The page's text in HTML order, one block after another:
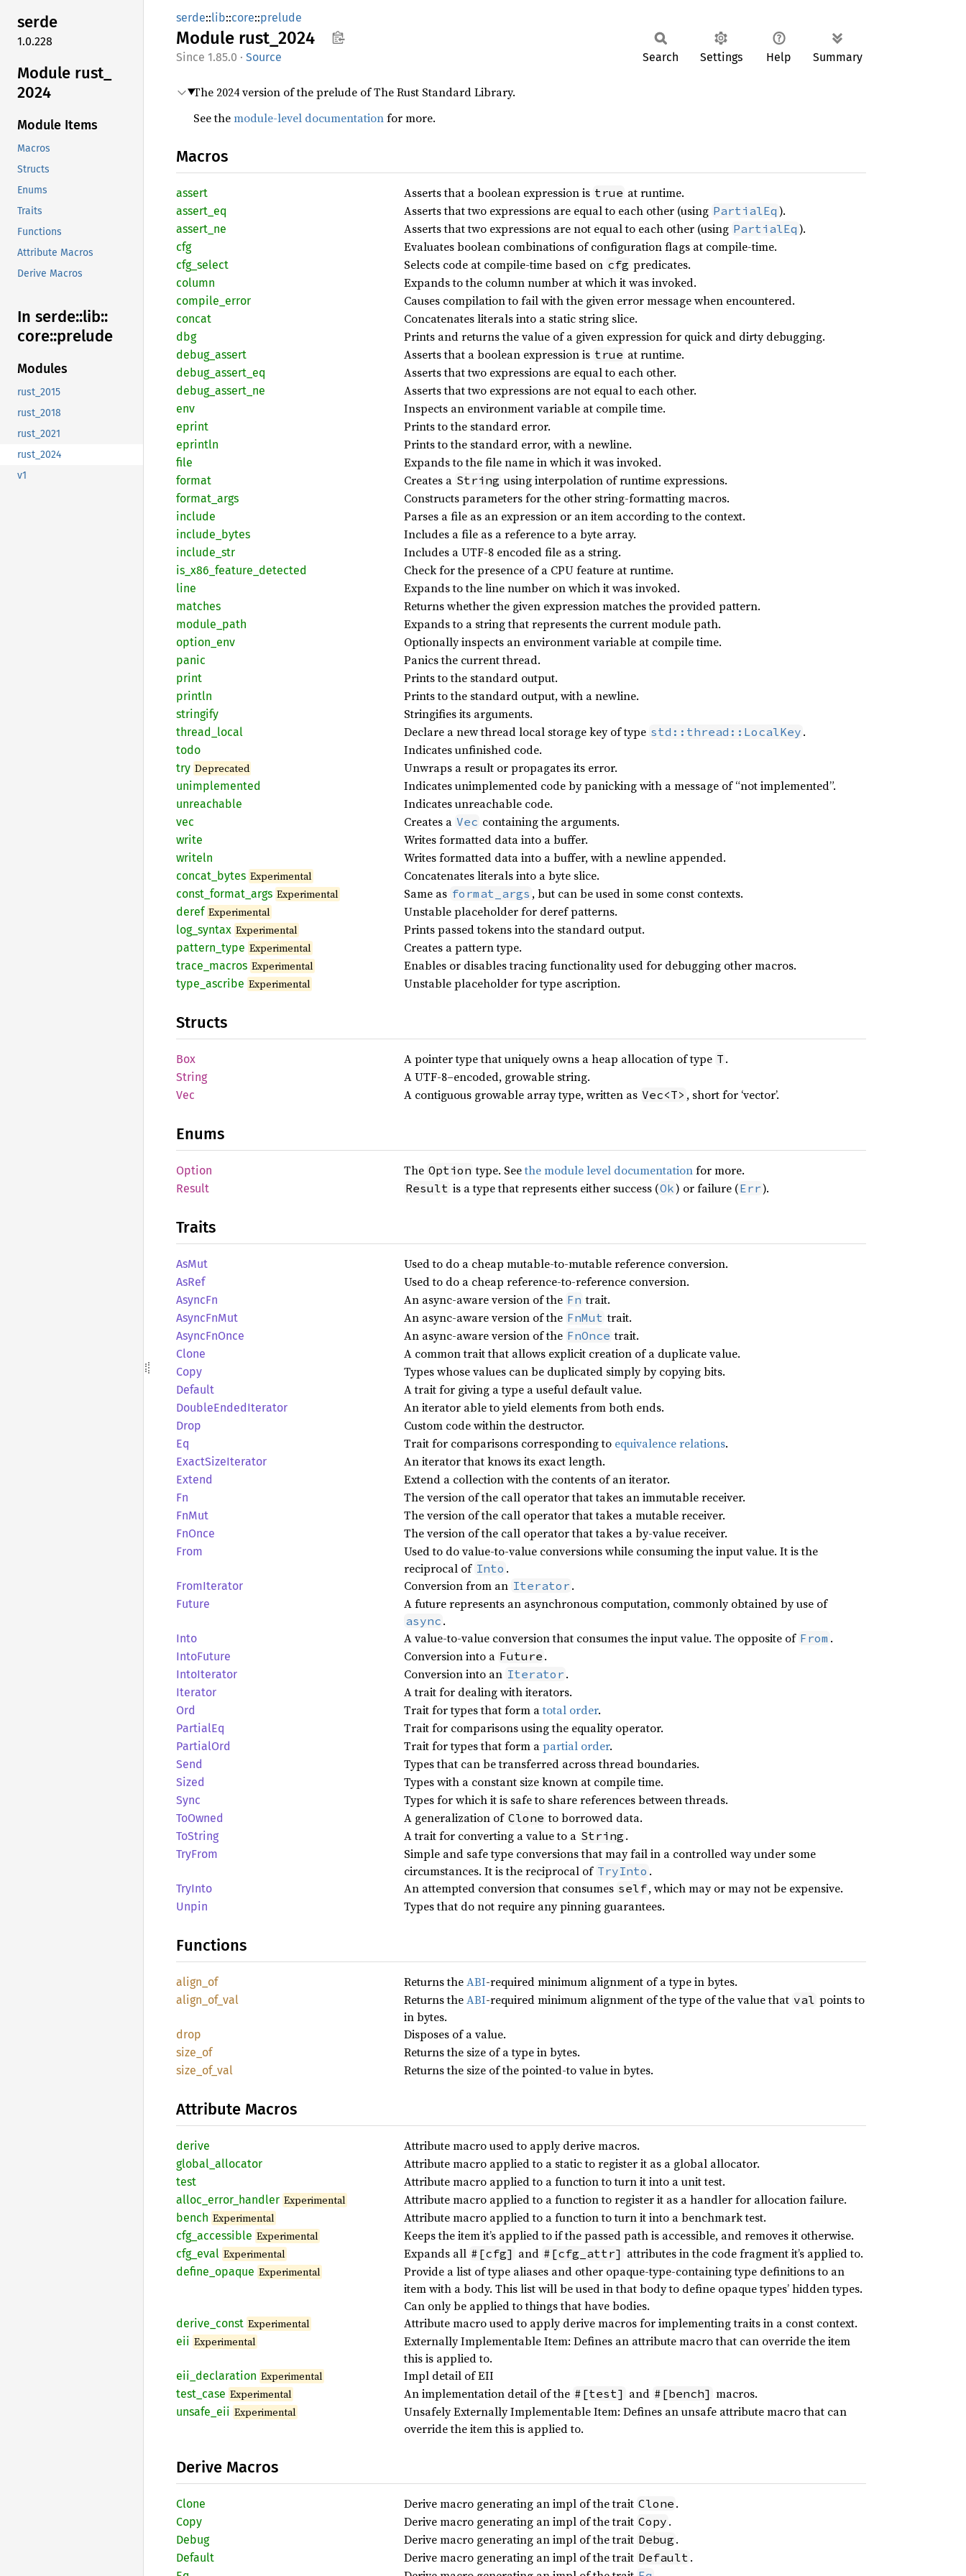
serde
1.0.228
Module rust_
2024
Module Items
Macros
Structs
Enums
Traits
Functions
Attribute Macros
Derive Macros
In serde::lib::
core::prelude
Modules
rust_2015
rust_2018
rust_2021
rust_2024
v1
serde::lib::core::prelude
Module rust_ 2024
1.85.0 · Source Search Settings Help Summary
The 2024 version of the prelude of The Rust Standard Library.
See themodule-level documentationfor more.
Macros
assert Asserts that a boolean expression is true at runtime.
assert_ eq Asserts that two expressions are equal to each other (using PartialEq ).
assert_ ne Asserts that two expressions are not equal to each other (using PartialEq ).
cfg Evaluates boolean combinations of configuration flags at compile-time.
cfg_ select Selects code at compile-time based on cfg predicates.
column Expands to the column number at which it was invoked.
compile_ error Causes compilation to fail with the given error message when encountered.
concat Concatenates literals into a static string slice.
dbg Prints and returns the value of a given expression for quick and dirty debugging.
debug_ assert Asserts that a boolean expression is true at runtime.
debug_ assert_ eq Asserts that two expressions are equal to each other.
debug_ assert_ ne Asserts that two expressions are not equal to each other.
env Inspects an environment variable at compile time.
eprint Prints to the standard error.
eprintln Prints to the standard error, with a newline.
file Expands to the file name in which it was invoked.
format Creates a String using interpolation of runtime expressions.
format_ args Constructs parameters for the other string-formatting macros.
include Parses a file as an expression or an item according to the context.
include_ bytes Includes a file as a reference to a byte array.
include_ str Includes a UTF-8 encoded file as a string.
is_ x86_ feature_ detected Check for the presence of a CPU feature at runtime.
line Expands to the line number on which it was invoked.
matches Returns whether the given expression matches the provided pattern.
module_ path Expands to a string that represents the current module path.
option_ env Optionally inspects an environment variable at compile time.
panic Panics the current thread.
print Prints to the standard output.
println Prints to the standard output, with a newline.
stringify Stringifies its arguments.
thread_ local Declare a new thread local storage key of type std::thread::LocalKey .
todo Indicates unfinished code.
try Deprecated Unwraps a result or propagates its error.
unimplemented Indicates unimplemented code by panicking with a message of “not implemented”.
unreachable Indicates unreachable code.
vec Creates a Vec containing the arguments.
write Writes formatted data into a buffer.
writeln Writes formatted data into a buffer, with a newline appended.
concat_ bytes Experimental Concatenates literals into a byte slice.
const_ format_ args Experimental Same as format_args , but can be used in some const contexts.
deref Experimental Unstable placeholder for deref patterns.
log_ syntax Experimental Prints passed tokens into the standard output.
pattern_ type Experimental Creates a pattern type.
trace_ macros Experimental Enables or disables tracing functionality used for debugging other macros.
type_ ascribe Experimental Unstable placeholder for type ascription.
Structs
Box A pointer type that uniquely owns a heap allocation of type T .
String A UTF-8–encoded, growable string.
Vec A contiguous growable array type, written as Vec<T> , short for ‘vector’.
Enums
Option The Option type. Seethe module level documentationfor more.
Result Result is a type that represents either success (Ok) or failure (Err).
Traits
AsMut Used to do a cheap mutable-to-mutable reference conversion.
AsRef Used to do a cheap reference-to-reference conversion.
AsyncFn An async-aware version of the Fn trait.
AsyncFnMut An async-aware version of the FnMut trait.
AsyncFnOnce An async-aware version of the FnOnce trait.
Clone A common trait that allows explicit creation of a duplicate value.
Copy Types whose values can be duplicated simply by copying bits.
Default A trait for giving a type a useful default value.
DoubleEndedIterator An iterator able to yield elements from both ends.
Drop Custom code within the destructor.
Eq Trait for comparisons corresponding to equivalence relations.
ExactSizeIterator An iterator that knows its exact length.
Extend Extend a collection with the contents of an iterator.
Fn The version of the call operator that takes an immutable receiver.
FnMut The version of the call operator that takes a mutable receiver.
FnOnce The version of the call operator that takes a by-value receiver.
From
Used to do value-to-value conversions while consuming the input value. It is the
reciprocal of Into .
FromIterator Conversion from an Iterator .
Future A future represents an asynchronous computation, commonly obtained by use of
async .
Into A value-to-value conversion that consumes the input value. The opposite of From .
IntoFuture Conversion into a Future .
IntoIterator Conversion into an Iterator .
Iterator A trait for dealing with iterators.
Ord Trait for types that form atotal order.
PartialEq Trait for comparisons using the equality operator.
PartialOrd Trait for types that form apartial order.
Send Types that can be transferred across thread boundaries.
Sized Types with a constant size known at compile time.
Sync Types for which it is safe to share references between threads.
ToOwned A generalization of Clone to borrowed data.
ToString A trait for converting a value to a String .
TryFrom
Simple and safe type conversions that may fail in a controlled way under some
circumstances. It is the reciprocal of TryInto .
TryInto An attempted conversion that consumes self, which may or may not be expensive.
Unpin Types that do not require any pinning guarantees.
Functions
align_ of Returns theABI-required minimum alignment of a type in bytes.
align_ of_ val Returns theABI-required minimum alignment of the type of the value that val points to
in bytes.
drop Disposes of a value.
size_of Returns the size of a type in bytes.
size_ of_ val Returns the size of the pointed-to value in bytes.
Attribute Macros
derive Attribute macro used to apply derive macros.
global_ allocator Attribute macro applied to a static to register it as a global allocator.
test Attribute macro applied to a function to turn it into a unit test.
alloc_ error_ handler Experimental Attribute macro applied to a function to register it as a handler for allocation failure.
bench Experimental Attribute macro applied to a function to turn it into a benchmark test.
cfg_ accessible Experimental Keeps the item it’s applied to if the passed path is accessible, and removes it otherwise.
cfg_ eval Experimental Expands all #[cfg] and #[cfg_attr] attributes in the code fragment it’s applied to.
define_ opaque Experimental
Provide a list of type aliases and other opaque-type-containing type definitions to an
item with a body. This list will be used in that body to define opaque types’ hidden types.
Can only be applied to things that have bodies.
derive_ const Experimental Attribute macro used to apply derive macros for implementing traits in a const context.
eii Experimental
Externally Implementable Item: Defines an attribute macro that can override the item
this is applied to.
eii_ declaration Experimental Impl detail of EII
test_ case Experimental An implementation detail of the #[test] and #[bench] macros.
unsafe_ eii Experimental
Unsafely Externally Implementable Item: Defines an unsafe attribute macro that can
override the item this is applied to.
Derive Macros
Clone Derive macro generating an impl of the trait Clone .
Copy Derive macro generating an impl of the trait Copy .
Debug Derive macro generating an impl of the trait Debug .
Default Derive macro generating an impl of the trait Default .